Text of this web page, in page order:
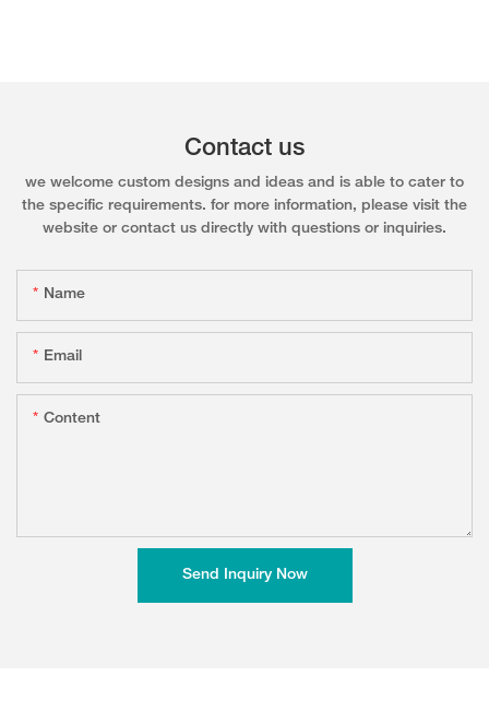
Contact us
we welcome custom designs and ideas and is able to cater to
the specific requirements. for more information, please visit the
website or contact us directly with questions or inquiries.
Name
Email
Content
Send Inquiry Now